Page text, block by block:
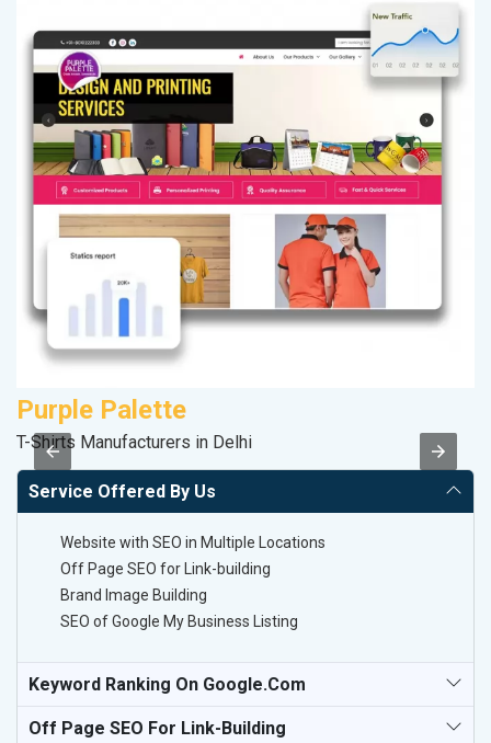
Purple Palette
T-Shirts Manufacturers in Delhi
Service Offered By Us
Website with SEO in Multiple Locations
Off Page SEO for Link-building
Brand Image Building
SEO of Google My Business Listing
Keyword Ranking On Google.com
Off Page SEO For Link-Building